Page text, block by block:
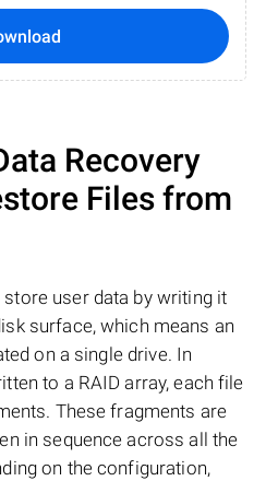
Recovery
Files from
user data by writing it
surface, which means an
on a single drive. In
to a RAID array, each file
These fragments are
in sequence across all the
on the configuration,